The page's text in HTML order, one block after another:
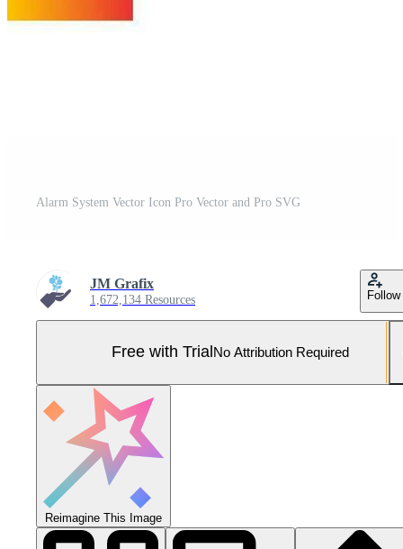
Alarm System Vector Icon Pro Vector and Pro SVG
JM Grafix
1,672,134 Resources Follow
Free with Trial No Attribution Required
Reimagine This Image